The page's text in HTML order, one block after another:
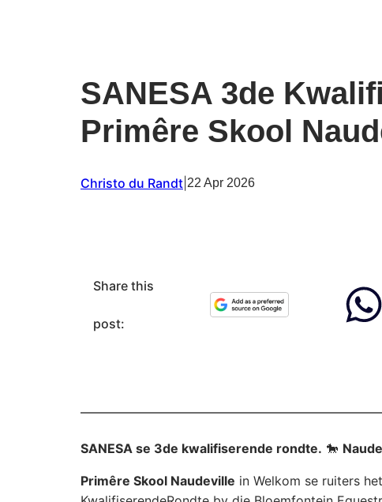
SANESA 3de
Primêre Skool
Christo du Randt 22 Apr 2026
Share this
post:
SANESA se 3de kwalifiserende rondte. 🐎
Primêre Skool Naudeville in Welkom se ruiters